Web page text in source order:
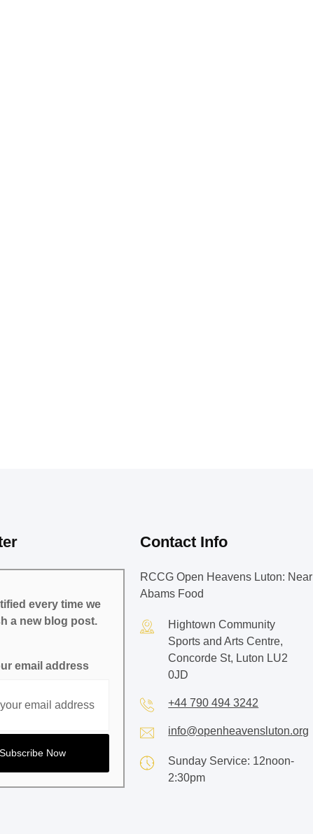
every time we
a new blog post.
email address
Contact Info
RCCG Open Heavens Luton: Near
Abams Food
Hightown Community
Sports and Arts Centre,
Concorde St, Luton LU2
0JD
+44 790 494 3242
info@openheavensluton.org
Sunday Service: 12noon-
2:30pm